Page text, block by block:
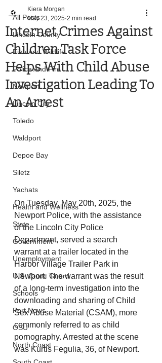
All Posts
Lincoln County
Fish and Wildlife
Police And Fire
Newport
Lincoln City
Toledo
Waldport
Depoe Bay
Siletz
Yachats
Health and Wellness
State
Government
Unemployment
U.S. Coast Guard
Schools
Port News
OSU
North Coast
Internet Crimes Against
Children Task Force
Helps With Child Abuse
Investigation Leading To
An Arrest
Kiera Morgan
May 23, 2025 2 min read
On Tuesday, May 20th, 2025, the
Newport Police, with the assistance
of the Lincoln City Police
Department, served a search
warrant at a trailer located in the
Harbor Village Trailer Park in
Newport. The warrant was the result
of a long-term investigation into the
downloading and sharing of Child
Sex Abuse Material (CSAM), more
commonly referred to as child
pornography. Arrested at the scene
was Kurtis Fegulia, 36, of Newport.